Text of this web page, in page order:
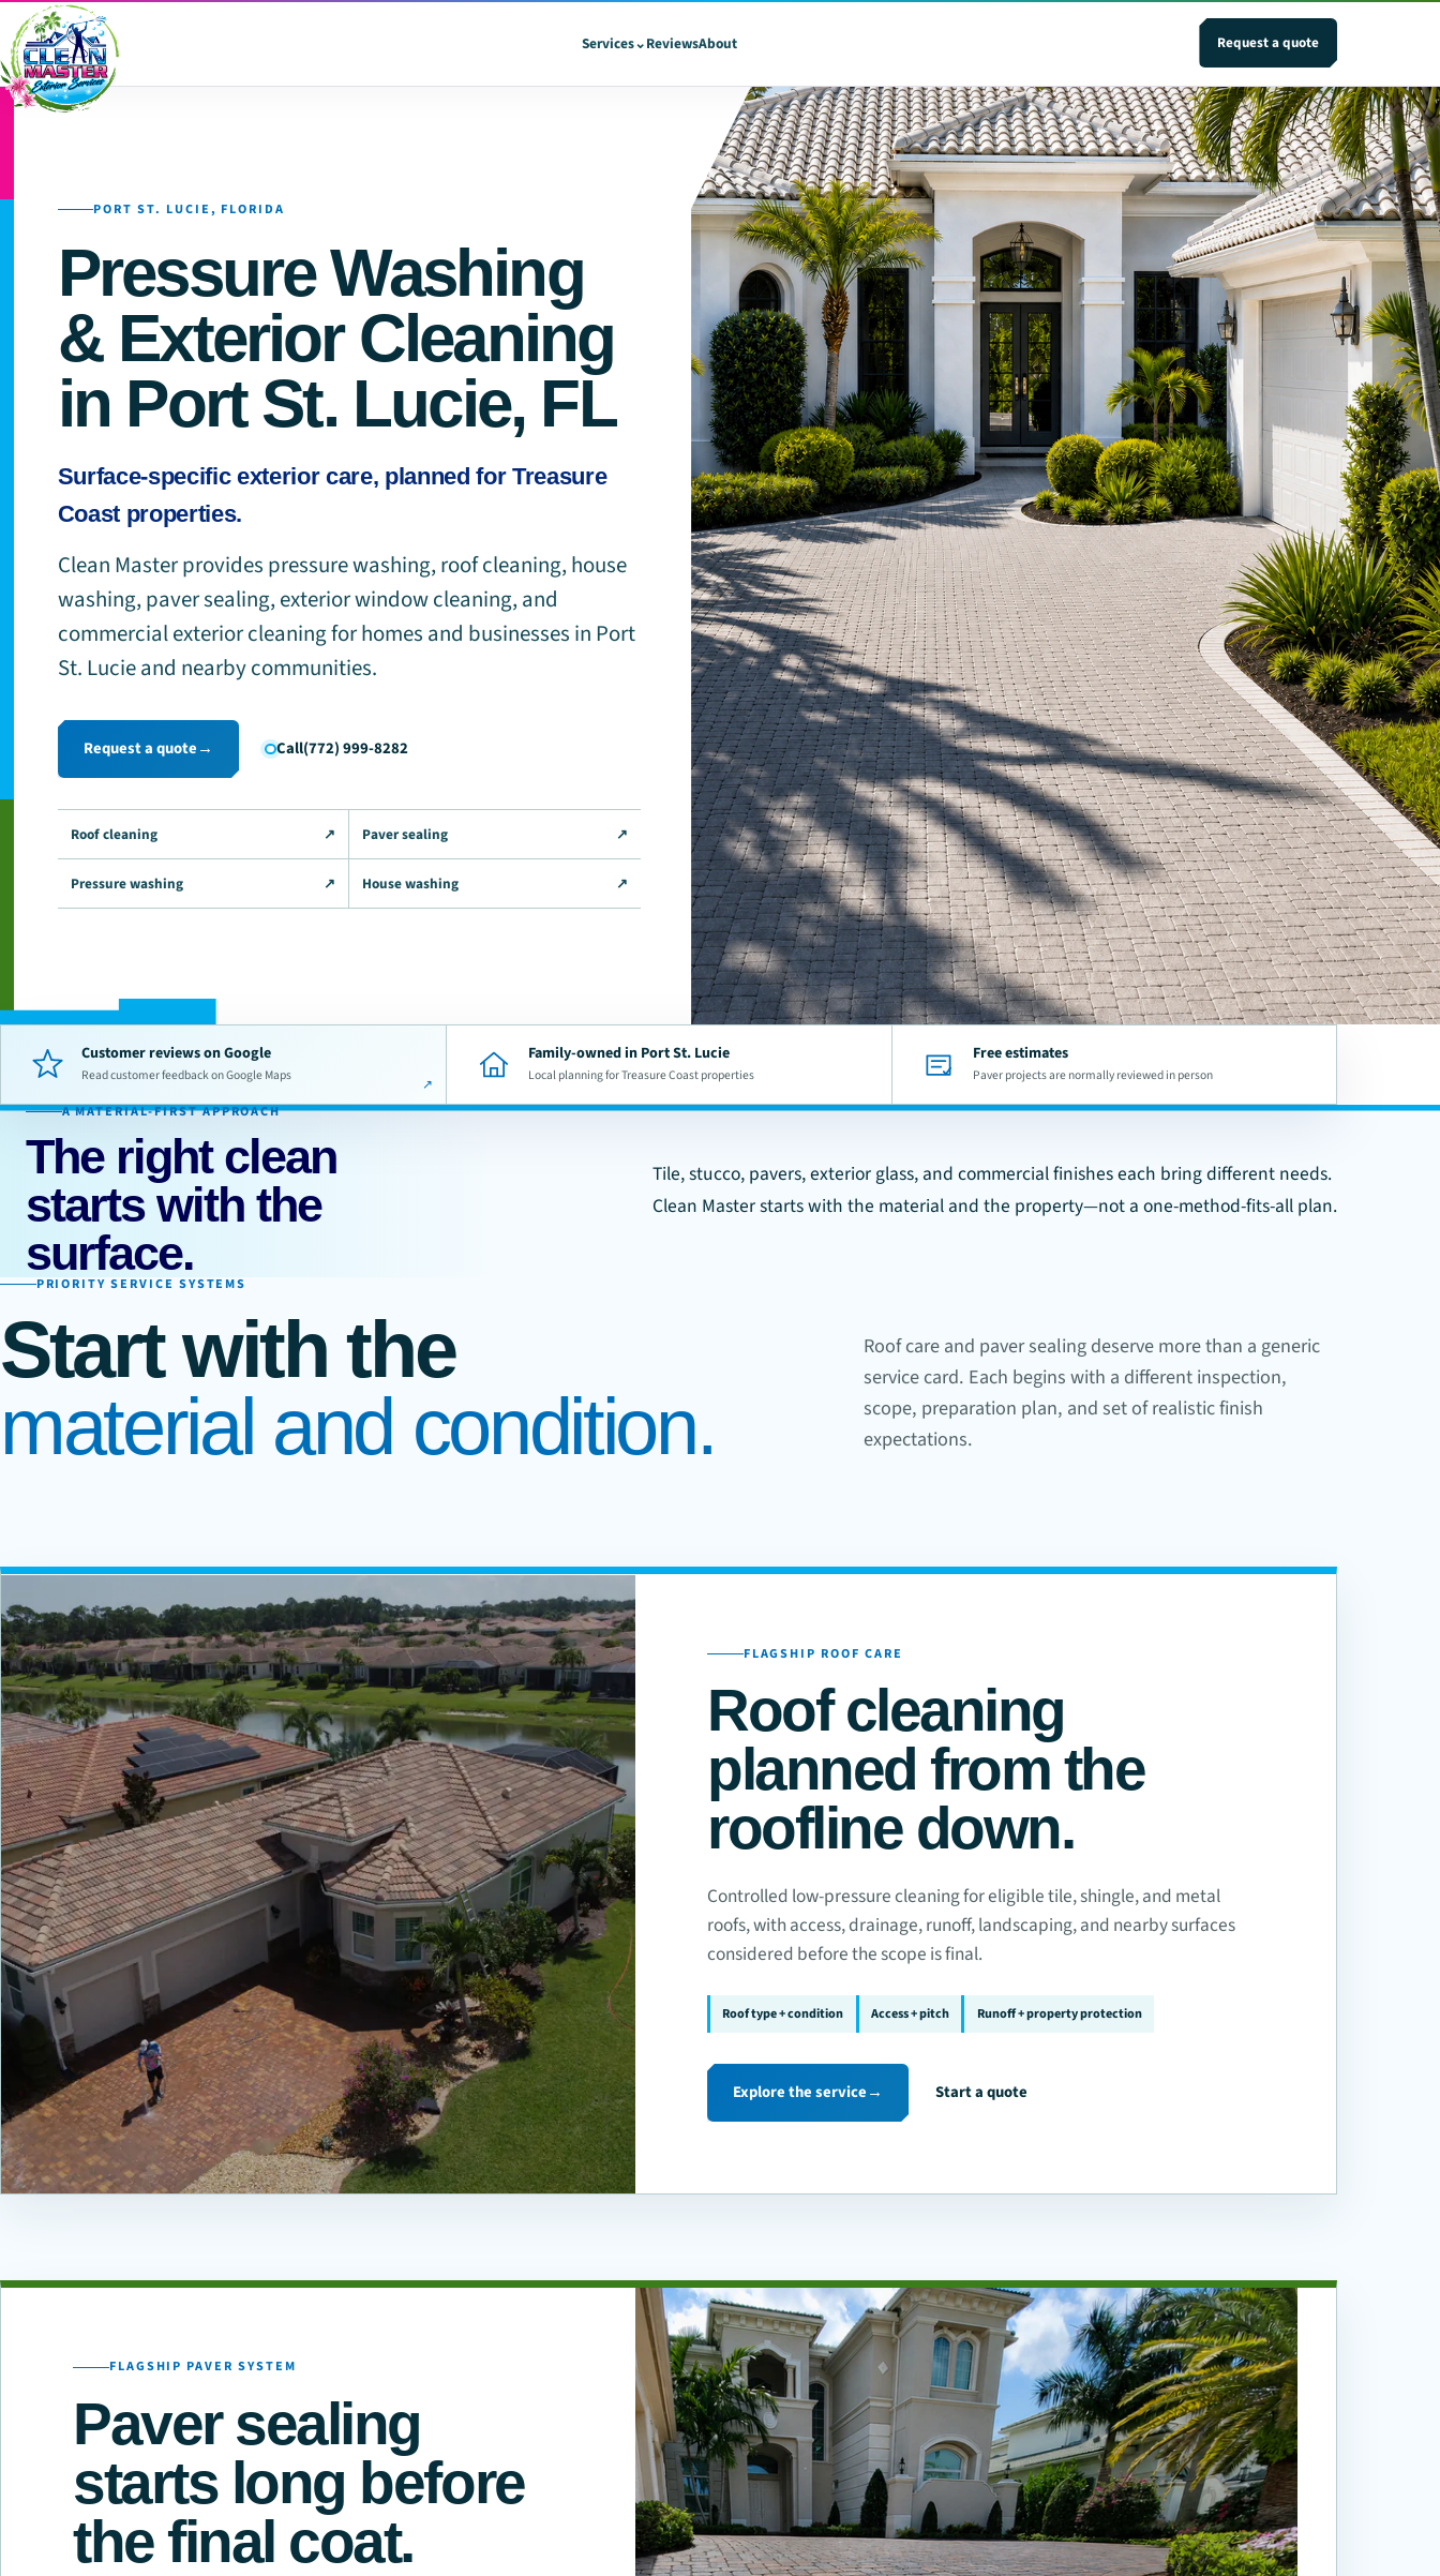
Services⌄ReviewsAbout Request a quote
PORT ST. LUCIE, FLORIDA
Pressure Washing
& Exterior Cleaning
in Port St. Lucie, FL
Surface-specific exterior care, planned for Treasure
Coast properties.
Clean Master provides pressure washing, roof cleaning, house
washing, paver sealing, exterior window cleaning, and
commercial exterior cleaning for homes and businesses in Port
St. Lucie and nearby communities.
Request a quote→ Call(772) 999-8282
Roof cleaning ↗ Paver sealing ↗
Pressure washing ↗ House washing ↗
Customer reviews on Google
Read customer feedback on Google Maps
Family-owned in Port St. Lucie
Local planning for Treasure Coast properties
Free estimates
Paver projects are normally reviewed in person
A MATERIAL-FIRST APPROACH
The right clean
starts with the
surface.
Tile, stucco, pavers, exterior glass, and commercial finishes each bring different needs.
Clean Master starts with the material and the property—not a one-method-fits-all plan.
PRIORITY SERVICE SYSTEMS
Start with the
material and condition.
Roof care and paver sealing deserve more than a generic
service card. Each begins with a different inspection,
scope, preparation plan, and set of realistic finish
expectations.
FLAGSHIP ROOF CARE
Roof cleaning
planned from the
roofline down.
Controlled low-pressure cleaning for eligible tile, shingle, and metal
roofs, with access, drainage, runoff, landscaping, and nearby surfaces
considered before the scope is final.
Roof type + condition Access + pitch Runoff + property protection
Explore the service→ Start a quote
FLAGSHIP PAVER SYSTEM
Paver sealing
starts long before
the final coat.